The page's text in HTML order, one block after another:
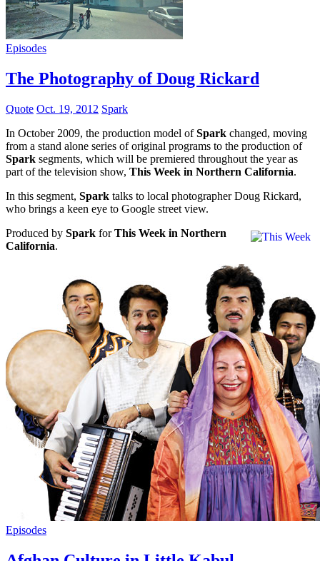
Episodes
The Photography of Doug Rickard
Quote Oct. 19, 2012 Spark
In October 2009, the production model ofSpark changed, moving
from a stand alone series of original programs to the production of
Spark segments, which will be premiered throughout the year as
part of the television show, This Week in Northern California.
In this segment, Spark talks to local photographer Doug Rickard,
who brings a keen eye to Google street view.
Produced by Spark forThis Week in Northern
California.
Episodes